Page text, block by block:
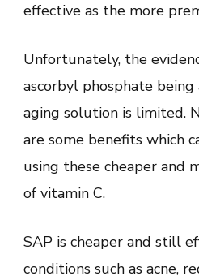
effective as the more
Unfortunately, the
ascorbyl phosphate
aging solution is limited.
are some benefits which
using these cheaper and
of vitamin C.
SAP is cheaper and still
conditions such as acne,